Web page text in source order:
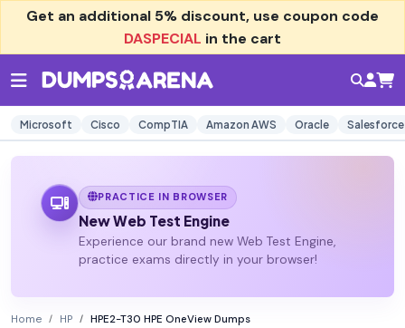
Get an additional 5% discount, use coupon code
DASPECIAL in the cart
Microsoft Cisco CompTIA Amazon AWS Oracle Salesforce
PRACTICE IN BROWSER
New Web Test Engine
Experience our brand new Web Test Engine,
practice exams directly in your browser!
Home HP HPE2-T30 HPE OneView Dumps